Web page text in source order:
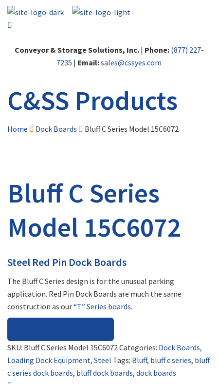
Conveyor & Storage Solutions, Inc.| Phone: (877) 227-
7235 | Email:sales@cssyes.com
C&SS Products
Home Dock Boards Bluff C Series Model 15C6072
Bluff C Series
Model 15C6072
Steel Red Pin Dock Boards
The Bluff C Series design is for the unusual parking
application. Red Pin Dock Boards are much the same
construction as our“T” Series boards.
SKU: Bluff C Series Model 15C6072Categories: Dock Boards,
Loading Dock Equipment, Steel Tags: Bluff, bluff c series, bluff
c series dock boards, bluff dock boards, dock boards